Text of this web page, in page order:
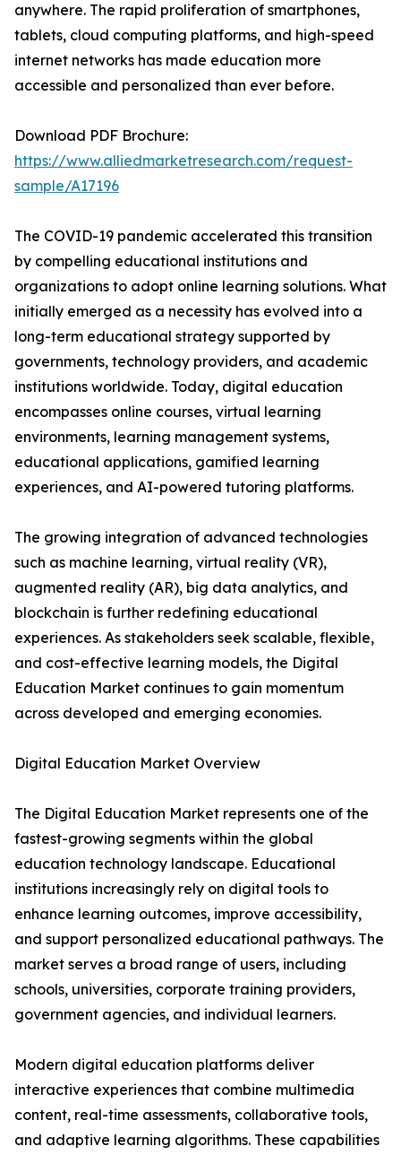
anywhere. The rapid proliferation of smartphones,
tablets, cloud computing platforms, and high-speed
internet networks has made education more
accessible and personalized than ever before.
Download PDF Brochure:
https://www.alliedmarketresearch.com/request-
sample/A17196
The COVID-19 pandemic accelerated this transition
by compelling educational institutions and
organizations to adopt online learning solutions. What
initially emerged as a necessity has evolved into a
long-term educational strategy supported by
governments, technology providers, and academic
institutions worldwide. Today, digital education
encompasses online courses, virtual learning
environments, learning management systems,
educational applications, gamified learning
experiences, and AI-powered tutoring platforms.
The growing integration of advanced technologies
such as machine learning, virtual reality (VR),
augmented reality (AR), big data analytics, and
blockchain is further redefining educational
experiences. As stakeholders seek scalable, flexible,
and cost-effective learning models, the Digital
Education Market continues to gain momentum
across developed and emerging economies.
Digital Education Market Overview
The Digital Education Market represents one of the
fastest-growing segments within the global
education technology landscape. Educational
institutions increasingly rely on digital tools to
enhance learning outcomes, improve accessibility,
and support personalized educational pathways. The
market serves a broad range of users, including
schools, universities, corporate training providers,
government agencies, and individual learners.
Modern digital education platforms deliver
interactive experiences that combine multimedia
content, real-time assessments, collaborative tools,
and adaptive learning algorithms. These capabilities